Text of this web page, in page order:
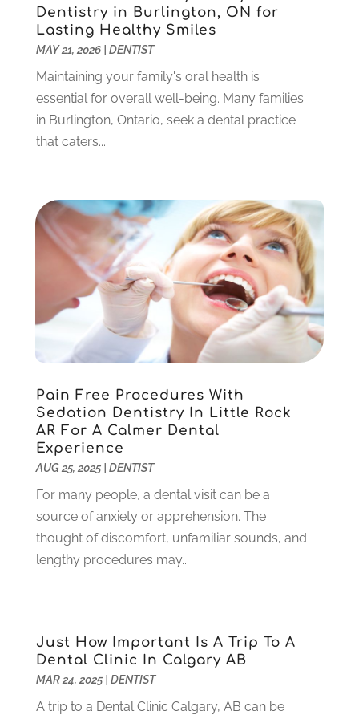
June 2023(1)
May 2023 (3)
March 2023(3)
February 2023 (6)
January 2023(4)
December 2022(5)
November 2022
August 2022(1)
June 2022
May 2022
(1)
April 2022(3)
March 2022(1)
February 2022
January 2022(10)
December 2021
(2)
October 2021(2)
September 2021 (1)
August 2021 (6)
July 2021(6)
November 2020(4)
October 2020(5)
September 2020(1)
August 2020(3)
Dentistry in Burlington, ON for
Lasting Healthy Smiles
MAY 21, 2026| DENTIST
Maintaining your family's oral health is
essential for overall well-being. Many families
in Burlington, Ontario, seek a dental practice
that caters...
Pain Free Procedures With
Sedation Dentistry In Little Rock
AR For A Calmer Dental
Experience
AUG 25, 2025| DENTIST
For many people, a dental visit can be a
source of anxiety or apprehension. The
thought of discomfort, unfamiliar sounds, and
lengthy procedures may...
Just How Important Is A Trip To A
Dental Clinic In Calgary AB
MAR 24, 2025| DENTIST
A trip to a Dental Clinic Calgary, AB can be